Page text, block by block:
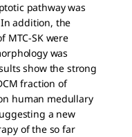
pathway was
addition, the
MTC-SK were
was
show the strong
fraction of
human medullary
a new
of the so far